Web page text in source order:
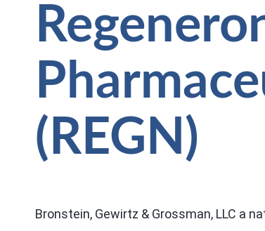
(REGN)
Bronstein, Gewirtz & Grossman, LLC a